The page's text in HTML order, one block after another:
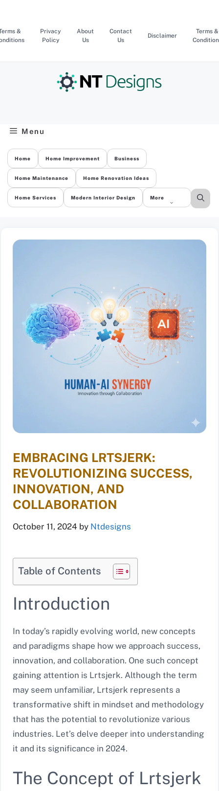
content
&
Privacy
Policy
About
Us
Contact
Us
Disclaimer
Terms &
Menu
Home Home Improvement Business
Home Maintenance Home Renovation Ideas
Home Services Modern Interior Design More
EMBRACING LRTSJERK:
REVOLUTIONIZING SUCCESS,
INNOVATION, AND
COLLABORATION
October 11, 2024 by Ntdesigns
Table of Contents
Introduction
In today’s rapidly evolving world, new concepts
and paradigms shape how we approach success,
innovation, and collaboration. One such concept
gaining attention is Lrtsjerk. Although the term
may seem unfamiliar, Lrtsjerk represents a
transformative shift in mindset and methodology
that has the potential to revolutionize various
industries. Let’s delve deeper into understanding
it and its significance in 2024.
The Concept of Lrtsjerk